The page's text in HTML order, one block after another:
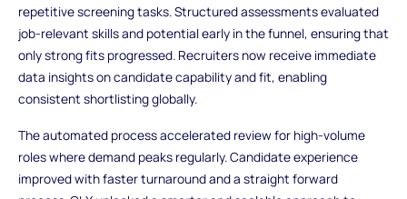
repetitive screening tasks. Structured assessments evaluated
job-relevant skills and potential early in the funnel, ensuring that
only strong fits progressed. Recruiters now receive immediate
data insights on candidate capability and fit, enabling
consistent shortlisting globally.
The automated process accelerated review for high-volume
roles where demand peaks regularly. Candidate experience
improved with faster turnaround and a straight forward